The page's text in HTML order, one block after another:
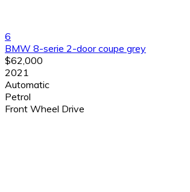
6
BMW 8-serie 2-door coupe grey
$62,000
2021
Automatic
Petrol
Front Wheel Drive